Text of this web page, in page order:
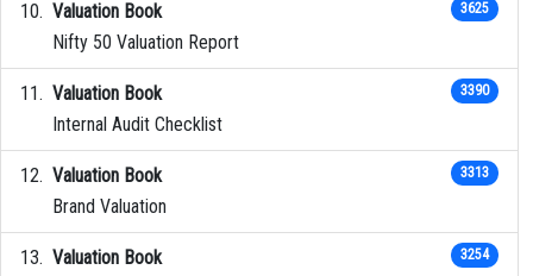
Valuation Book
Nifty 50 Valuation Report
3625
Valuation Book
Internal Audit Checklist
3390
Valuation Book
Brand Valuation
3313
Valuation Book
3254